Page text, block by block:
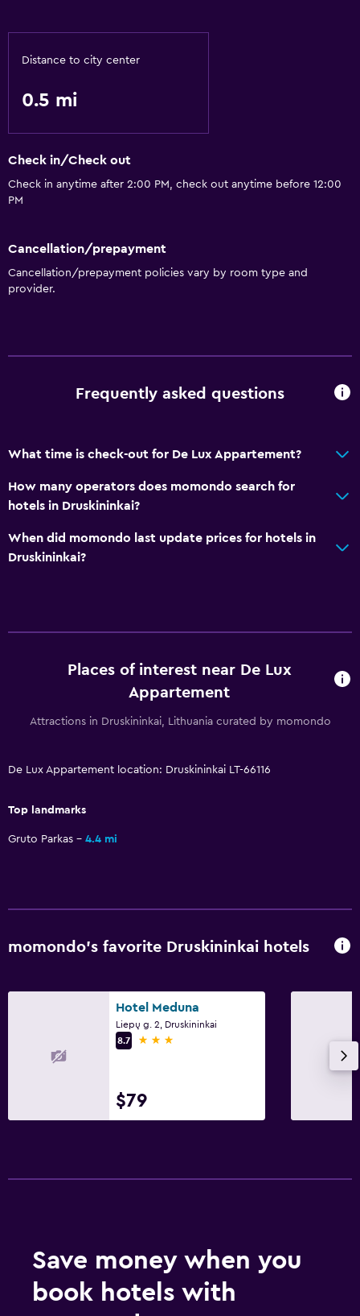
Distance to city center
0.5 mi
Check in/Check out
Check in anytime after 2:00 PM, check out anytime before 12:00
PM
Cancellation/prepayment
Cancellation/prepayment policies vary by room type and
provider.
Frequently asked questions
What time is check-out for De Lux Appartement?
How many operators does momondo search for
hotels in Druskininkai?
When did momondo last update prices for hotels in
Druskininkai?
Places of interest near De Lux
Appartement
Attractions in Druskininkai, Lithuania curated by momondo
De Lux Appartement location: Druskininkai LT-66116
Top landmarks
Gruto Parkas 4.4 mi
momondo’s favorite Druskininkai hotels
Hotel Meduna
Liepų g. 2, Druskininkai
8.7
3 stars
$79
Save money when you
book hotels with